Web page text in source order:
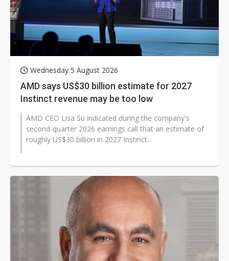
Wednesday 5 August 2026
AMD says US$30 billion estimate for 2027
Instinct revenue may be too low
AMD CEO Lisa Su indicated during the company's
second-quarter 2026 earnings call that an estimate of
roughly US$30 billion in 2027 Instinct...